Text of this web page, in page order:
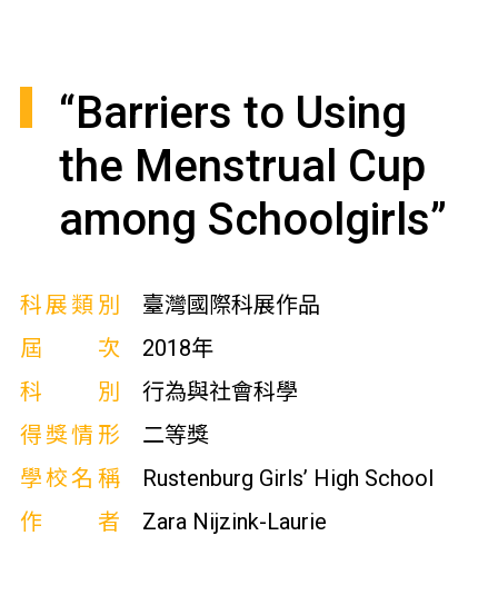
“Barriers to Using
the Menstrual Cup
among Schoolgirls”
科展類別
臺灣國際科展作品
屆次
2018年
科別
行為與社會科學
得獎情形
二等獎
學校名稱
Rustenburg Girls’ High School
作者
Zara Nijzink-Laurie